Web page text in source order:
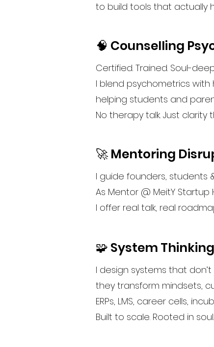
to build tools that actually
🧠 Counselling
Certified. Trained. Soul-
I blend psychometrics
helping students and
No therapy talk. Just clarity
🚀 Mentoring
I guide founders, students
As Mentor @ MeitY Startup
I offer real talk, real
🧩 System
I design systems that
they transform mindsets,
ERPs, LMS, career cells,
Built to scale. Rooted in soul.